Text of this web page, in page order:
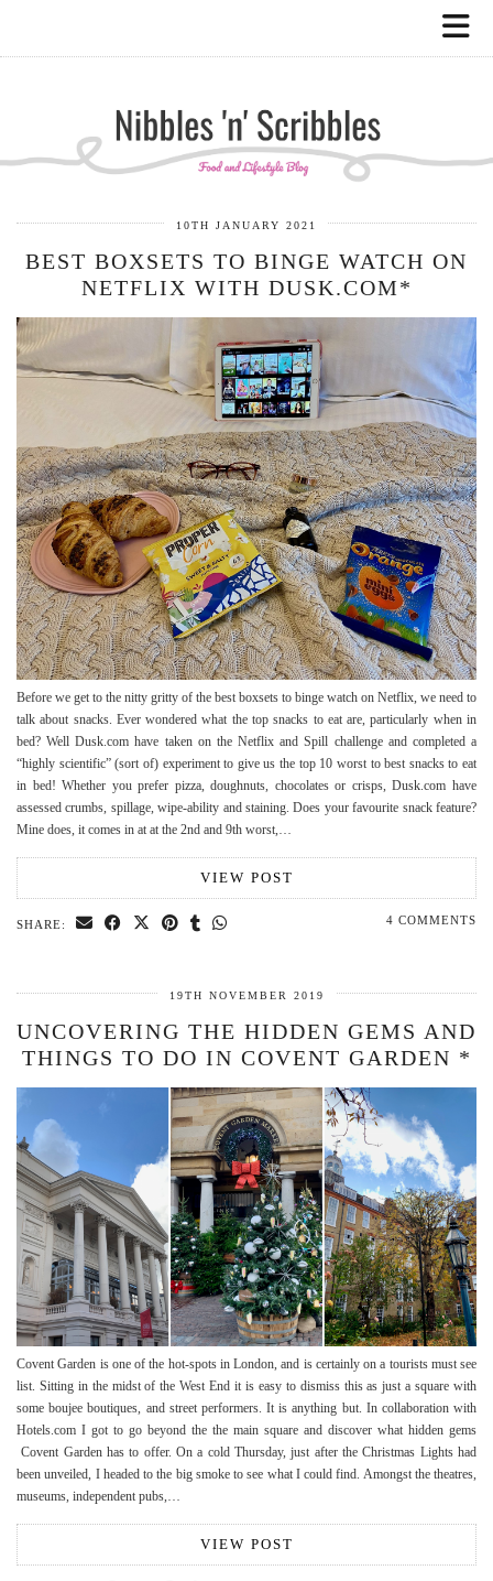
10TH JANUARY 2021
BEST BOXSETS TO BINGE WATCH ON
NETFLIX WITH DUSK.COM*
Before we get to the nitty gritty of the best boxsets to binge watch on Netflix, we need to
talk about snacks. Ever wondered what the top snacks to eat are, particularly when in
bed? Well Dusk.com have taken on the Netflix and Spill challenge and completed a
“highly scientific” (sort of) experiment to give us the top 10 worst to best snacks to eat
in bed! Whether you prefer pizza, doughnuts, chocolates or crisps, Dusk.com have
assessed crumbs, spillage, wipe-ability and staining. Does your favourite snack feature?
Mine does, it comes in at at the 2nd and 9th worst,…
VIEW POST
SHARE: 4 COMMENTS
19TH NOVEMBER 2019
UNCOVERING THE HIDDEN GEMS AND
THINGS TO DO IN COVENT GARDEN *
Covent Garden is one of the hot-spots in London, and is certainly on a tourists must see
list. Sitting in the midst of the West End it is easy to dismiss this as just a square with
some boujee boutiques, and street performers. It is anything but. In collaboration with
Hotels.com I got to go beyond the the main square and discover what hidden gems
Covent Garden has to offer. On a cold Thursday, just after the Christmas Lights had
been unveiled, I headed to the big smoke to see what I could find. Amongst the theatres,
museums, independent pubs,…
VIEW POST